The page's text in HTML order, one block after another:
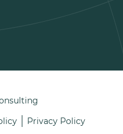
Privacy Policy